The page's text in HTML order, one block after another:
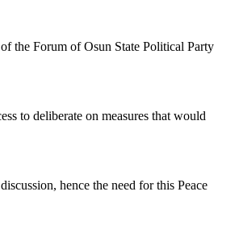
the Forum of Osun State Political Party
to deliberate on measures that would
hence the need for this Peace